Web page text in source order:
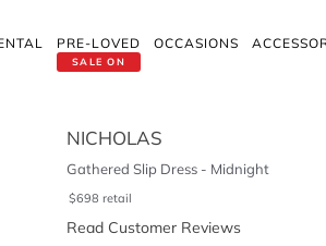
SALE ON
PRE-LOVED OCCASIONS
NICHOLAS
Gathered Slip Dress - Midnight
$698 retail
Read Customer Reviews